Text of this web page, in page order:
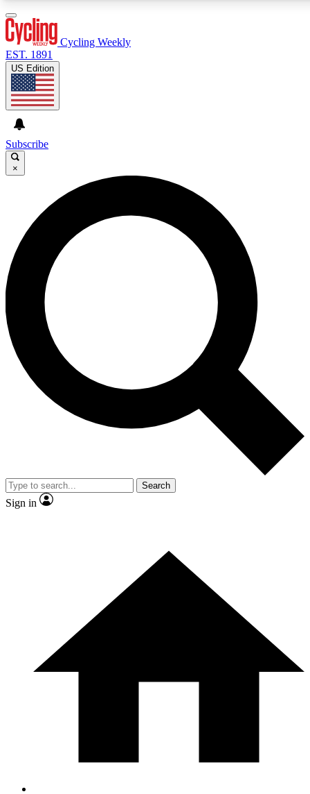
GET CLUB ACCESS QUICK
For the quickest way to join, enter your email below. We’ll
send a confirmation email and sign you up to Cycling
Weekly newsletters with the latest cycling news, riding
advice and features.
Contact me with news and offers from other Future brands
By submitting your information you agree to the Terms & Conditions and
and are aged 16 or over.
Cycling Weekly
EST. 1891
US Edition
Subscribe
×
Search
Sign in